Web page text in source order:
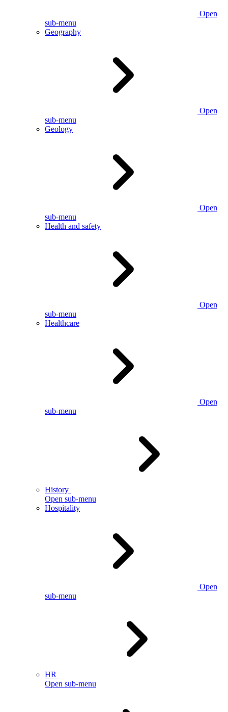
Open
sub-menu
Geography
Open
sub-menu
Geology
Open
sub-menu
Health and safety
Open
sub-menu
Healthcare
Open
sub-menu
History
Open sub-menu
Hospitality
Open
sub-menu
HR
Open sub-menu